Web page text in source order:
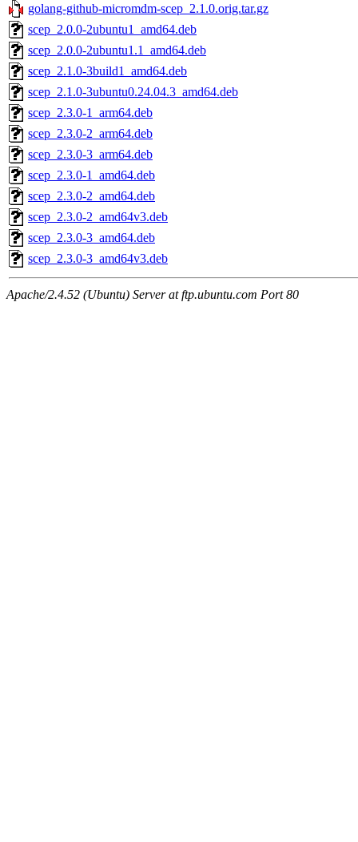
golang-github-micromdm-scep_2.1.0.orig.tar.gz
scep_2.0.0-2ubuntu1_amd64.deb
scep_2.0.0-2ubuntu1.1_amd64.deb
scep_2.1.0-3build1_amd64.deb
scep_2.1.0-3ubuntu0.24.04.3_amd64.deb
scep_2.3.0-1_arm64.deb
scep_2.3.0-2_arm64.deb
scep_2.3.0-3_arm64.deb
scep_2.3.0-1_amd64.deb
scep_2.3.0-2_amd64.deb
scep_2.3.0-2_amd64v3.deb
scep_2.3.0-3_amd64.deb
scep_2.3.0-3_amd64v3.deb
Apache/2.4.52 (Ubuntu) Server at ftp.ubuntu.com Port 80